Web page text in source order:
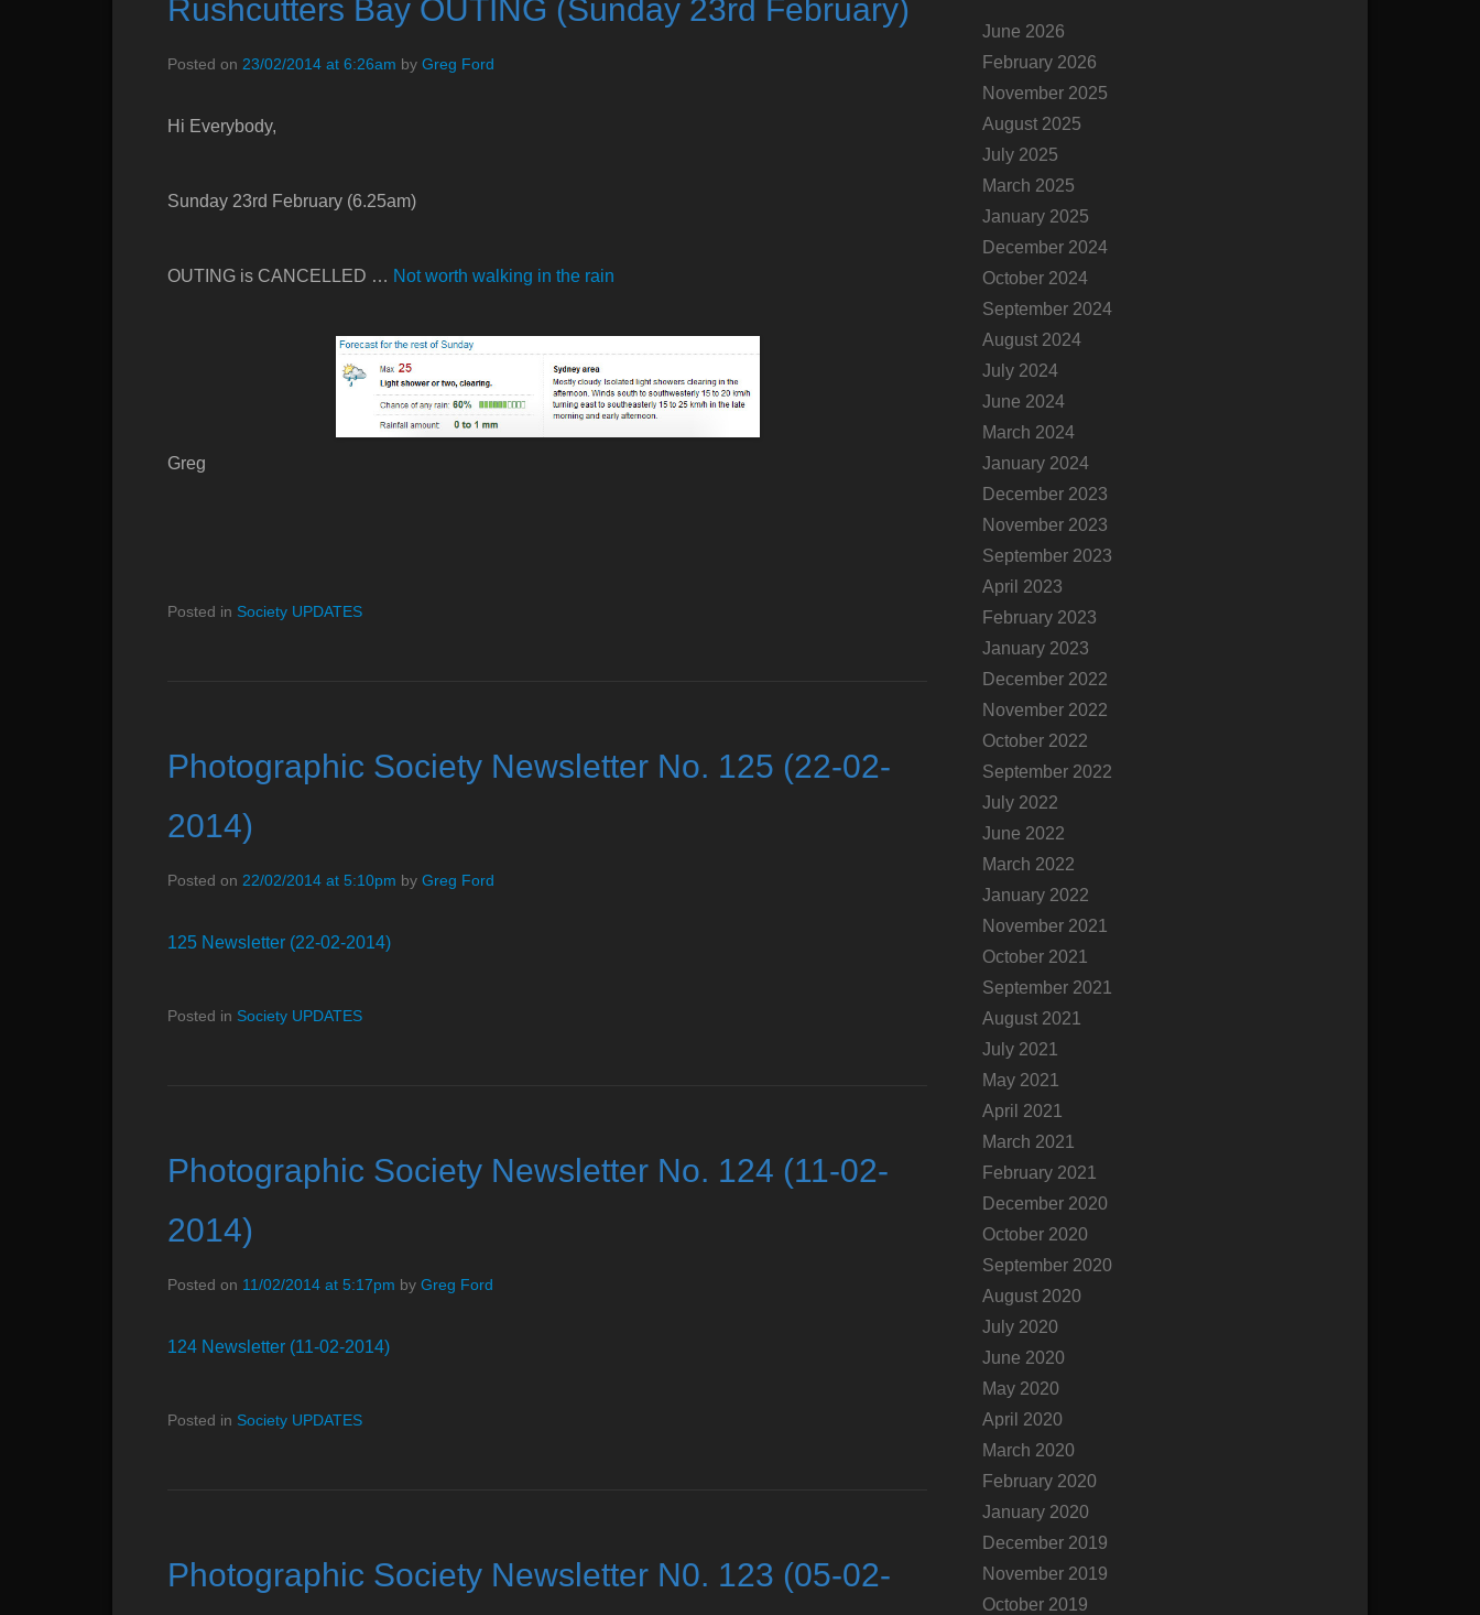
Rushcutters Bay OUTING (Sunday 23rd February)
Posted on 23/02/2014 at 6:26am by Greg Ford
Hi Everybody,
Sunday 23rd February (6.25am)
OUTING is CANCELLED … Not worth walking in the rain
Greg
Posted in Society UPDATES
Photographic Society Newsletter No. 125 (22-02-
2014)
Posted on 22/02/2014 at 5:10pm by Greg Ford
125 Newsletter (22-02-2014)
Posted in Society UPDATES
Photographic Society Newsletter No. 124 (11-02-
2014)
Posted on 11/02/2014 at 5:17pm by Greg Ford
124 Newsletter (11-02-2014)
Posted in Society UPDATES
Photographic Society Newsletter N0. 123 (05-02-
h
June 2026
February 2026
November 2025
August 2025
July 2025
March 2025
January 2025
December 2024
October 2024
September 2024
August 2024
July 2024
June 2024
March 2024
January 2024
December 2023
November 2023
September 2023
April 2023
February 2023
January 2023
December 2022
November 2022
October 2022
September 2022
July 2022
June 2022
March 2022
January 2022
November 2021
October 2021
September 2021
August 2021
July 2021
May 2021
April 2021
March 2021
February 2021
December 2020
October 2020
September 2020
August 2020
July 2020
June 2020
May 2020
April 2020
March 2020
February 2020
January 2020
December 2019
November 2019
October 2019